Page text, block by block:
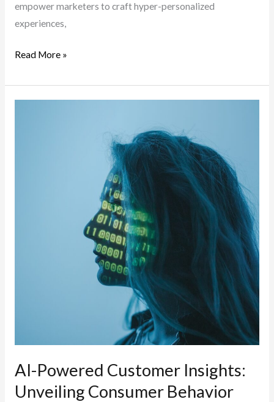
empower marketers to craft hyper-personalized
experiences,
The
of
Read More »
AI-Powered Customer Insights:
Unveiling Consumer Behavior